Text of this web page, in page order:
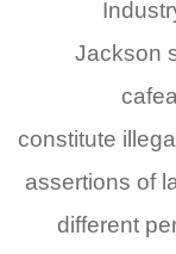
Jackson
constitute
assertions of
different